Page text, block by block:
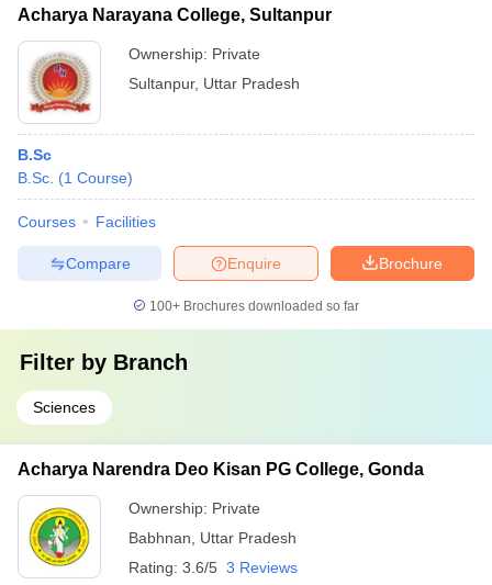
Acharya Narayana College, Sultanpur
Ownership: Private
Sultanpur, Uttar Pradesh
B.Sc
B.Sc. (1 Course)
Courses Facilities
Brochure
Enquire
Compare
100+ Brochures downloaded so far
Filter by Branch
Sciences
Acharya Narendra Deo Kisan PG College, Gonda
Ownership: Private
Babhnan
Uttar Pradesh
Rating: 3.6/5 3 Reviews